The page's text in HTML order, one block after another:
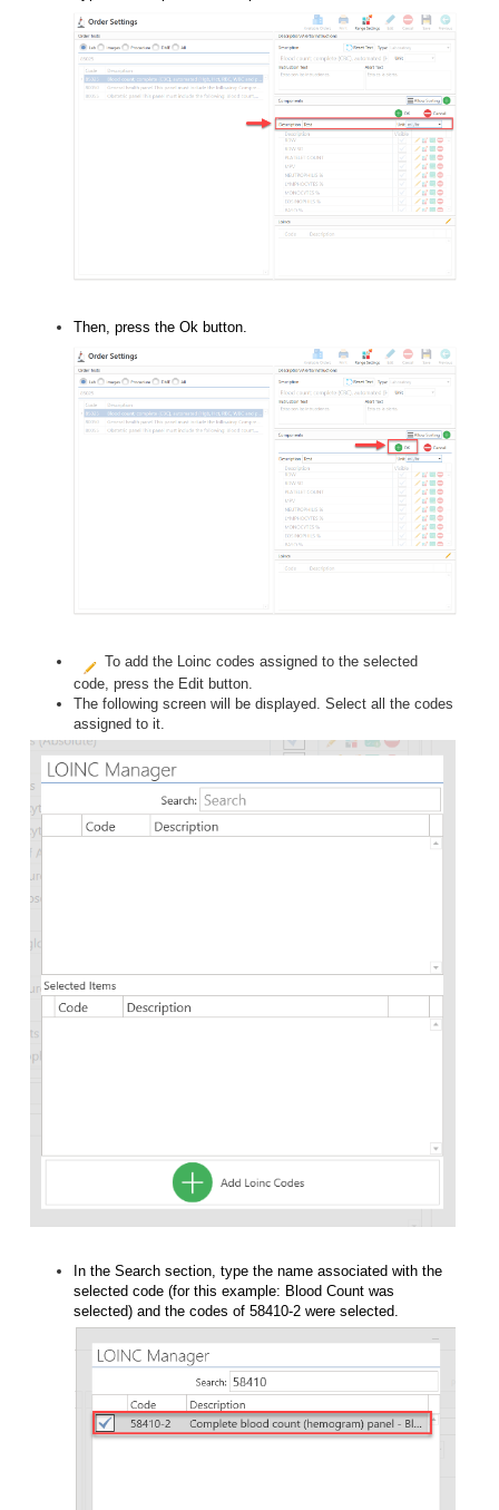
Then, press the Ok button.
To add the Loinc codes assigned to the selected
code, press the Edit button.
The following screen will be displayed. Select all the codes
assigned to it.
In the Search section, type the name associated with the
selected code (for this example: Blood Count was
selected) and the codes of 58410-2 were selected.